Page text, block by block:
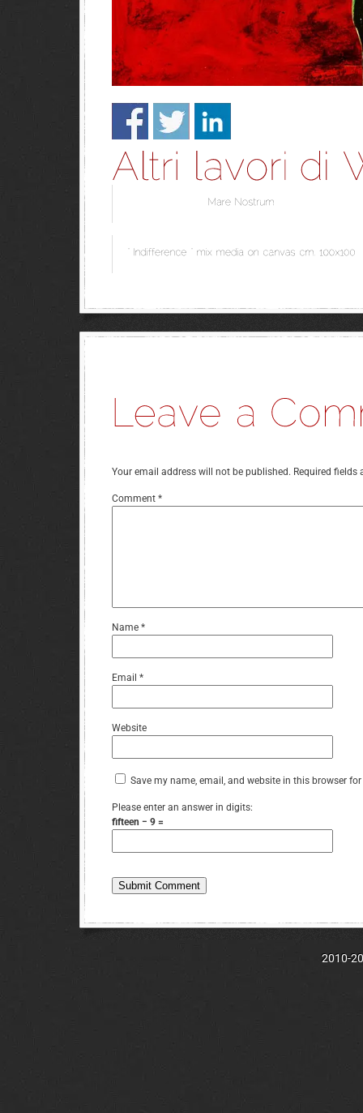
Your email address will not be published. Required fields
Comment *
Name *
Email *
Website
Save my name, email, and website in this browser
Please enter an answer in digits:
fifteen − 9 =
2010-